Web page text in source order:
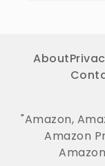
About
"Amazon,
Amazon